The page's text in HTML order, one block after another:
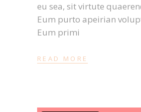
eu sea, sit virtute
Eum purto apeirian
Eum primi
READ MORE